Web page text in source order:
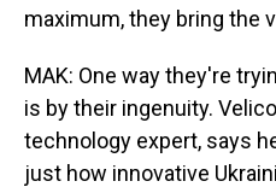
maximum, they bring the
MAK: One way they're
is by their ingenuity.
technology expert, says
just how innovative